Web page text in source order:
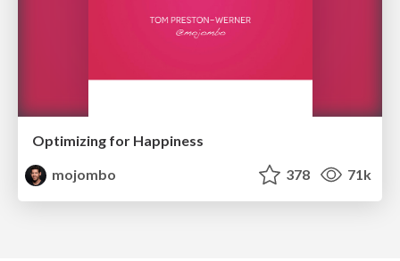
Optimizing for Happiness
mojombo
378 71k